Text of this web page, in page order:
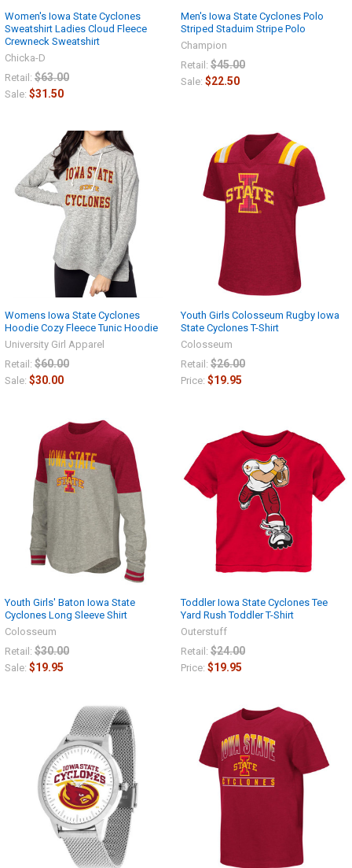
Women's Iowa State Cyclones
Sweatshirt Ladies Cloud Fleece
Crewneck Sweatshirt
Chicka-D
Retail: $63.00
Sale: $31.50
Men's Iowa State Cyclones Polo
Striped Staduim Stripe Polo
Champion
Retail: $45.00
Sale: $22.50
Womens Iowa State Cyclones
Hoodie Cozy Fleece Tunic Hoodie
University Girl Apparel
Retail: $60.00
Sale: $30.00
Youth Girls Colosseum Rugby Iowa
State Cyclones T-Shirt
Colosseum
Retail: $26.00
Price: $19.95
Youth Girls' Baton Iowa State
Cyclones Long Sleeve Shirt
Colosseum
Retail: $30.00
Sale: $19.95
Toddler Iowa State Cyclones Tee
Yard Rush Toddler T-Shirt
Outerstuff
Retail: $24.00
Price: $19.95